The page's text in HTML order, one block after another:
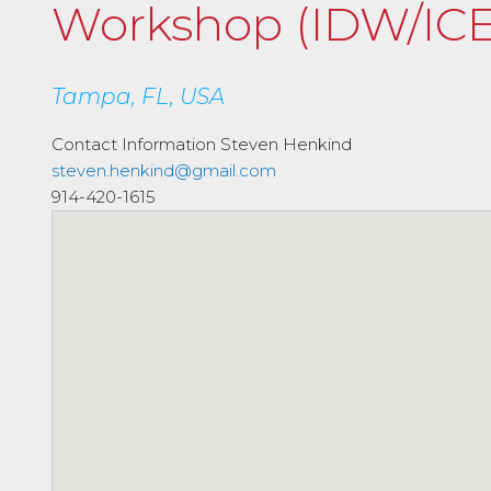
Workshop (IDW/
Tampa, FL, USA
Contact Information Steven Henkind
steven.henkind@gmail.com
914-420-1615